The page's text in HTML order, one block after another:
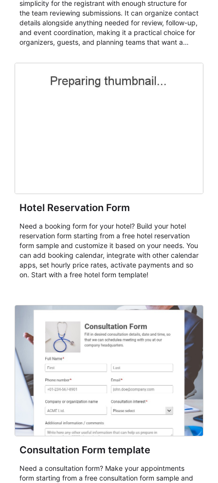
simplicity for the registrant with enough structure for
the team reviewing submissions. It can organize contact
details alongside anything needed for review, follow-up,
and event coordination, making it a practical choice for
organizers, guests, and planning teams that want a
and participant management. The form is suitable for
student enrollment, volunteer registration, business
Hotel Reservation Form
Need a booking form for your hotel? Build your hotel
reservation form starting from a free hotel reservation
form sample and customize it based on your needs. You
can add booking calendar, integrate with other calendar
apps, set hourly price rates, activate payments and so
on. Start with a free hotel form template!
Consultation Form template
Need a consultation form? Make your appointments
form starting from a free consultation form sample and